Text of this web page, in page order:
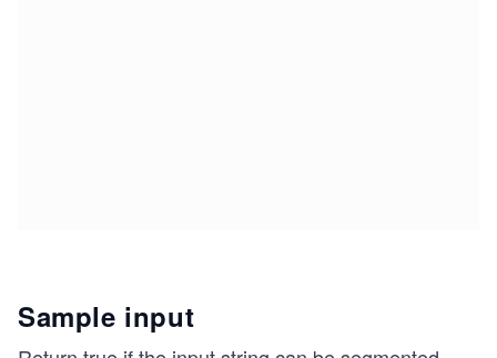
Sample input